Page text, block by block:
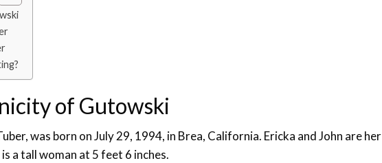
of Gutowski
was born on July 29, 1994, in Brea, California. Ericka and John are her
a tall woman at 5 feet 6 inches.